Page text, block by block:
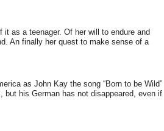
as a teenager. Of her will to endure and
An finally her quest to make sense of a
as John Kay the song “Born to be Wild”
but his German has not disappeared, even if